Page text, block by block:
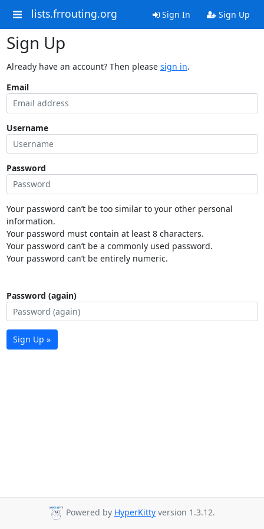
lists.frrouting.org Sign In Sign Up
Sign Up
Already have an account? Then please sign in.
Email
Username
Password
Your password can’t be too similar to your other personal
information.
Your password must contain at least 8 characters.
Your password can’t be a commonly used password.
Your password can’t be entirely numeric.
Password (again)
Sign Up »
Powered by HyperKitty version 1.3.12.